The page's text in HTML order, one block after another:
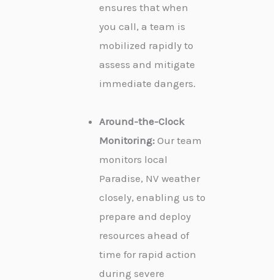
ensures that when
you call, a team is
mobilized rapidly to
assess and mitigate
immediate dangers.
Around-the-Clock
Monitoring: Our team
monitors local
Paradise, NV weather
closely, enabling us to
prepare and deploy
resources ahead of
time for rapid action
during severe